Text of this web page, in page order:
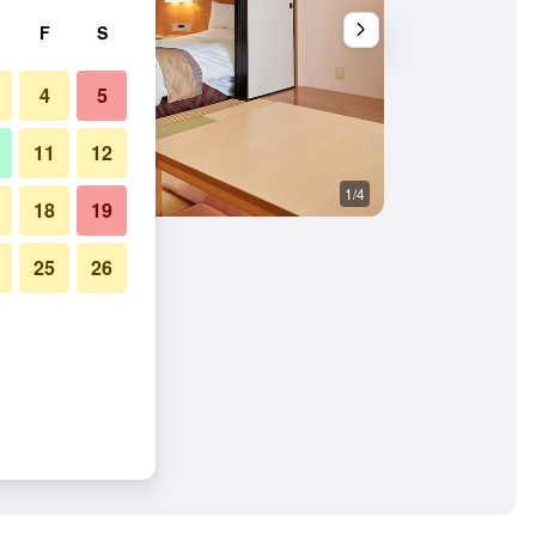
1/4
F S
4 5
11 12
18 19
25 26